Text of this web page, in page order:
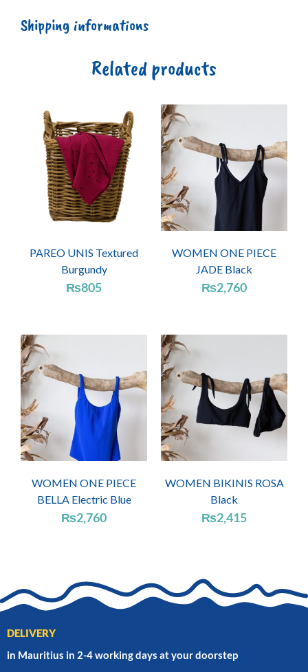
Shipping informations
Related products
PAREO UNIS Textured
Burgundy
₨805
WOMEN ONE PIECE
JADE Black
₨2,760
WOMEN ONE PIECE
BELLA Electric Blue
₨2,760
WOMEN BIKINIS ROSA
Black
₨2,415
DELIVERY
in Mauritius in 2-4 working days at your doorstep